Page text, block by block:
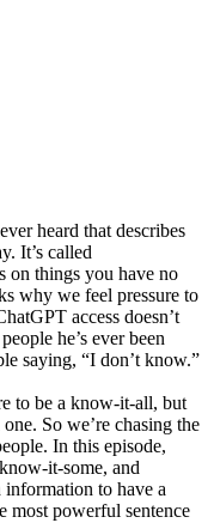
heard that describes
It’s called
on things you have no
why we feel pressure to
access doesn’t
he’s ever been
saying, “I don’t know.”
to be a know-it-all, but
So we’re chasing the
In this episode,
it-some, and
information to have a
most powerful sentence